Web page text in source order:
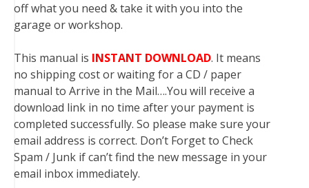
off what you need & take it with you into the
garage or workshop.
This manual is INSTANT DOWNLOAD. It means
no shipping cost or waiting for a CD / paper
manual to Arrive in the Mail….You will receive a
download link in no time after your payment is
completed successfully. So please make sure your
email address is correct. Don’t Forget to Check
Spam / Junk if can’t find the new message in your
email inbox immediately.